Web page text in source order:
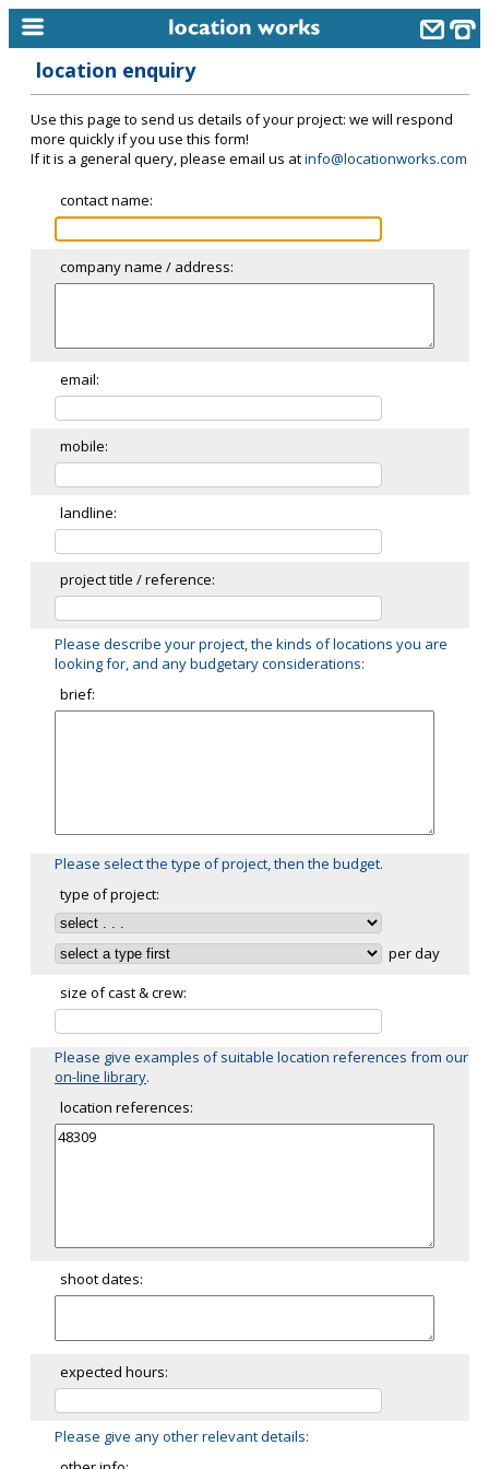
keyword search...
alphabetic index
categories
meet the team
clients & credits
links
location enquiry
Use this page to send us details of your project: we will respond
more quickly if you use this form!
If it is a general query, please email us atinfo@locationworks.com
contact name:
company name / address:
email:
mobile:
landline:
project title / reference:
Please describe your project, the kinds of locations you are
looking for, and any budgetary considerations:
brief:
Please select the type of project, then the budget.
type of project:
per day
size of cast & crew:
Please give examples of suitable location references from our
on-line library.
location references:
shoot dates:
expected hours:
Please give any other relevant details: